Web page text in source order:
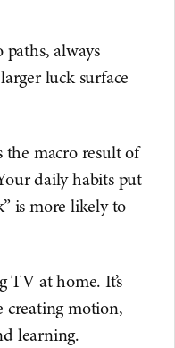
always
luck surface
macro result of
daily habits put
is more likely to
TV at home. It’s
creating motion,
learning.